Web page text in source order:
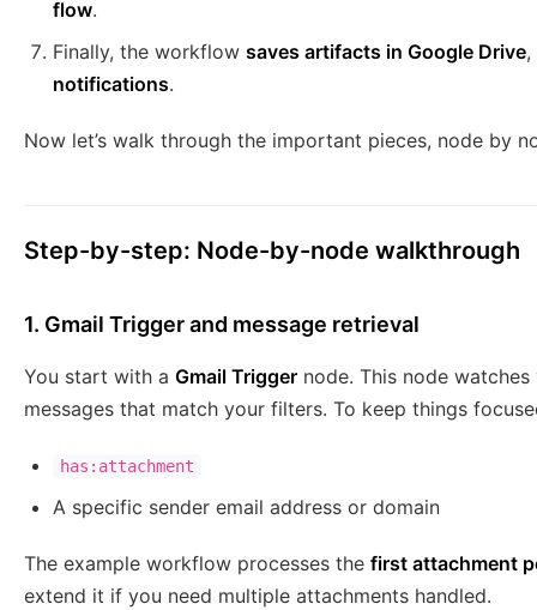
flow.
Finally, the workflow saves artifacts in Google Drive,
notifications.
Now let’s walk through the important pieces, node by
Step-by-step: Node-by-node walkthrough
1. Gmail Trigger and message retrieval
You start with a Gmail Trigger node. This node
messages that match your filters. To keep things
has:attachment
A specific sender email address or domain
The example workflow processes the first attachment
extend it if you need multiple attachments handled.